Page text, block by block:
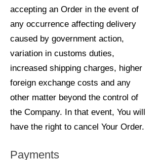
accepting an Order in the event of
any occurrence affecting delivery
caused by government action,
variation in customs duties,
increased shipping charges, higher
foreign exchange costs and any
other matter beyond the control of
the Company. In that event, You will
have the right to cancel Your Order.
Payments